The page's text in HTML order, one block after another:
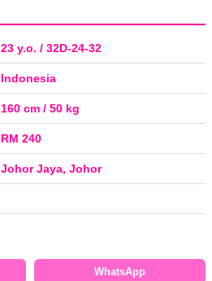
23 y.o. / 32D-24-32
Indonesia
160 cm / 50 kg
RM 240
Johor Jaya, Johor
WhatsApp